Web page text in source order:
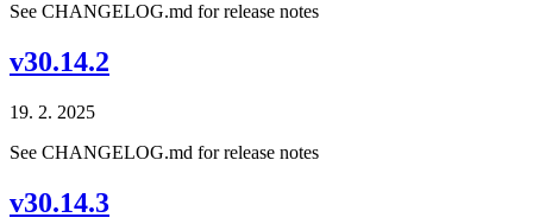
See CHANGELOG.md for release notes
v30.14.2
19. 2. 2025
See CHANGELOG.md for release notes
v30.14.3